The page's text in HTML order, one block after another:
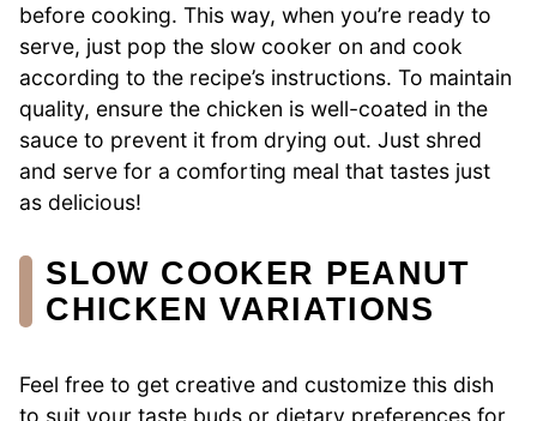
before cooking. This way, when you’re ready to
serve, just pop the slow cooker on and cook
according to the recipe’s instructions. To maintain
quality, ensure the chicken is well-coated in the
sauce to prevent it from drying out. Just shred
and serve for a comforting meal that tastes just
as delicious!
SLOW COOKER PEANUT
CHICKEN VARIATIONS
Feel free to get creative and customize this dish
to suit your taste buds or dietary preferences for